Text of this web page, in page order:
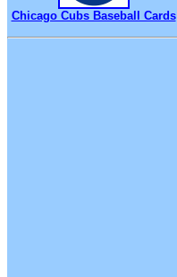
Chicago Cubs Baseball Cards